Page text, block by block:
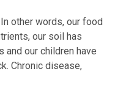
other words, our food
our soil has
our children have
Chronic disease,